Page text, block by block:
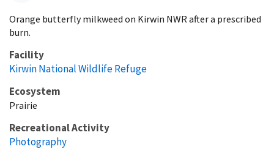
Orange butterfly milkweed on Kirwin NWR after a prescribed
burn.
Facility
Kirwin National Wildlife Refuge
Ecosystem
Prairie
Recreational Activity
Photography